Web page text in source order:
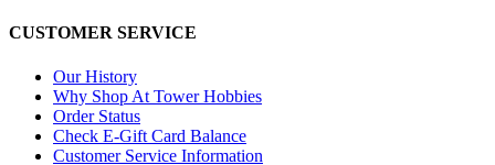
CUSTOMER SERVICE
Our History
Why Shop At Tower Hobbies
Order Status
Check E-Gift Card Balance
Customer Service Information